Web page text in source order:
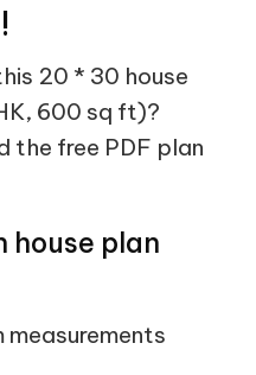
20 * 30 house
600 sq ft)?
the free PDF plan
house plan